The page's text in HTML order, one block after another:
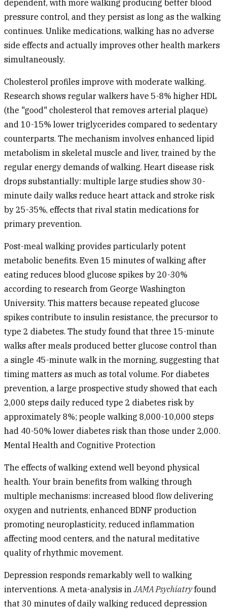
dependent, with more walking producing better blood
pressure control, and they persist as long as the walking
continues. Unlike medications, walking has no adverse
side effects and actually improves other health markers
simultaneously.
Cholesterol profiles improve with moderate walking.
Research shows regular walkers have 5-8% higher HDL
(the "good" cholesterol that removes arterial plaque)
and 10-15% lower triglycerides compared to sedentary
counterparts. The mechanism involves enhanced lipid
metabolism in skeletal muscle and liver, trained by the
regular energy demands of walking. Heart disease risk
drops substantially: multiple large studies show 30-
minute daily walks reduce heart attack and stroke risk
by 25-35%, effects that rival statin medications for
primary prevention.
Post-meal walking provides particularly potent
metabolic benefits. Even 15 minutes of walking after
eating reduces blood glucose spikes by 20-30%
according to research from George Washington
University. This matters because repeated glucose
spikes contribute to insulin resistance, the precursor to
type 2 diabetes. The study found that three 15-minute
walks after meals produced better glucose control than
a single 45-minute walk in the morning, suggesting that
timing matters as much as total volume. For diabetes
prevention, a large prospective study showed that each
2,000 steps daily reduced type 2 diabetes risk by
approximately 8%; people walking 8,000-10,000 steps
had 40-50% lower diabetes risk than those under 2,000.
Mental Health and Cognitive Protection
The effects of walking extend well beyond physical
health. Your brain benefits from walking through
multiple mechanisms: increased blood flow delivering
oxygen and nutrients, enhanced BDNF production
promoting neuroplasticity, reduced inflammation
affecting mood centers, and the natural meditative
quality of rhythmic movement.
Depression responds remarkably well to walking
interventions. A meta-analysis inJAMA Psychiatryfound
that 30 minutes of daily walking reduced depression